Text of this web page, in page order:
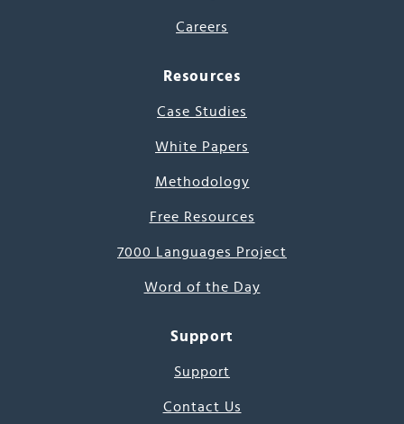
Careers
Resources
Case Studies
White Papers
Methodology
Free Resources
7000 Languages Project
Word of the Day
Support
Support
Contact Us